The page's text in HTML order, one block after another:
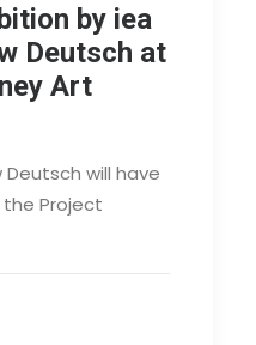
by iea
Deutsch at
Art
will have
Project